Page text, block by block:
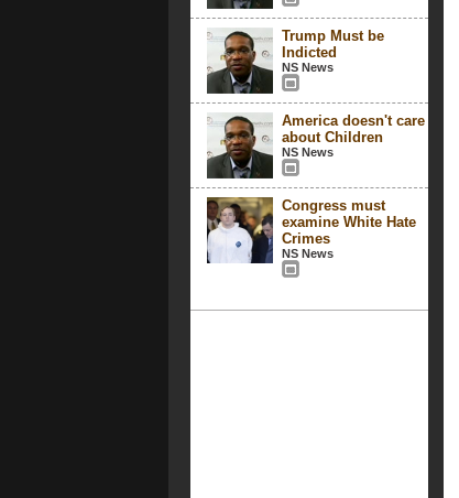
Trump Must be
Indicted
NS News
America doesn't care
about Children
NS News
Congress must
examine White Hate
Crimes
NS News